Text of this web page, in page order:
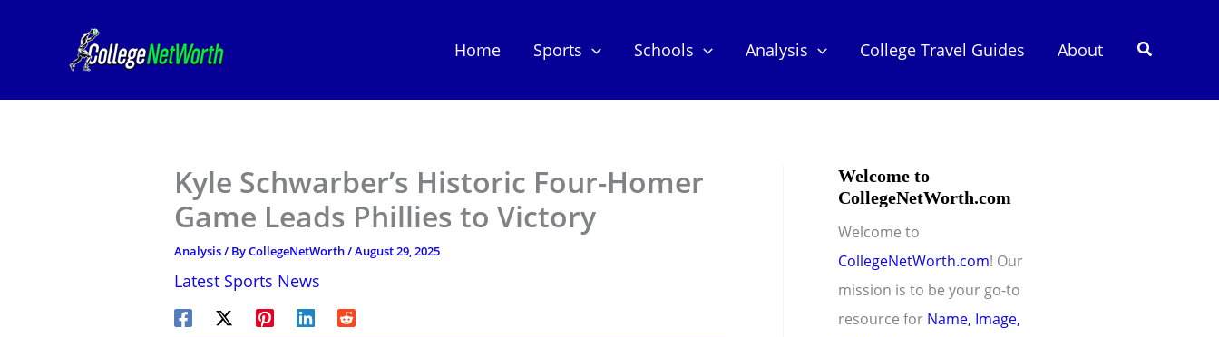
Home Sports Schools Analysis College Travel Guides About Search
Kyle Schwarber’s Historic Four-Homer
Game Leads Phillies to Victory
Analysis/ ByCollegeNetWorth/August 29, 2025
Latest Sports News
Welcome to
CollegeNetWorth.com
Welcome to
CollegeNetWorth.com! Our
mission is to be your go-to
resource for Name, Image,